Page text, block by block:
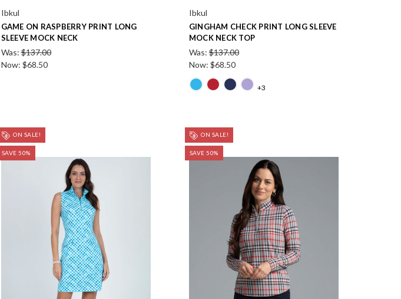
Ibkul
GAME ON RASPBERRY PRINT LONG
SLEEVE MOCK NECK
Was:$137.00
Now: $68.50
Ibkul
GINGHAM CHECK PRINT LONG SLEEVE
MOCK NECK TOP
Was:$137.00
Now: $68.50
+3
ON SALE!
SAVE 50%
ON SALE!
SAVE 50%